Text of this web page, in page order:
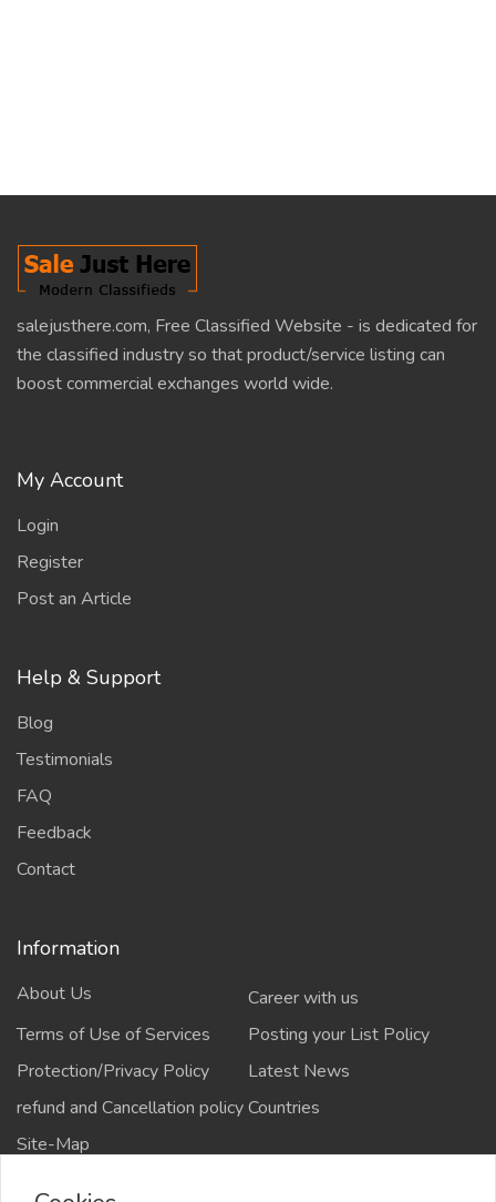
salejusthere.com, Free Classified Website - is dedicated for
the classified industry so that product/service listing can
boost commercial exchanges world wide.
My Account
Login
Register
Post an Article
Help & Support
Blog
Testimonials
FAQ
Feedback
Contact
Information
About Us
Career with us
Terms of Use of Services
Posting your List Policy
Protection/Privacy Policy
Latest News
refund and Cancellation policyCountries
Site-Map